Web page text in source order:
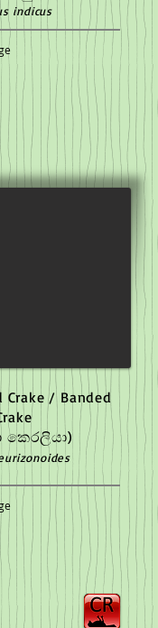
indicus
/ Banded
කෙරලියා)